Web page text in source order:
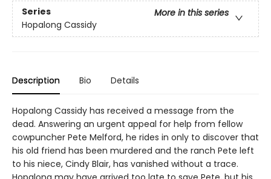
Series
More in this series
Hopalong Cassidy
Description Bio Details
Hopalong Cassidy has received a message from the
dead. Answering an urgent appeal for help from fellow
cowpuncher Pete Melford, he rides in only to discover that
his old friend has been murdered and the ranch Pete left
to his niece, Cindy Blair, has vanished without a trace.